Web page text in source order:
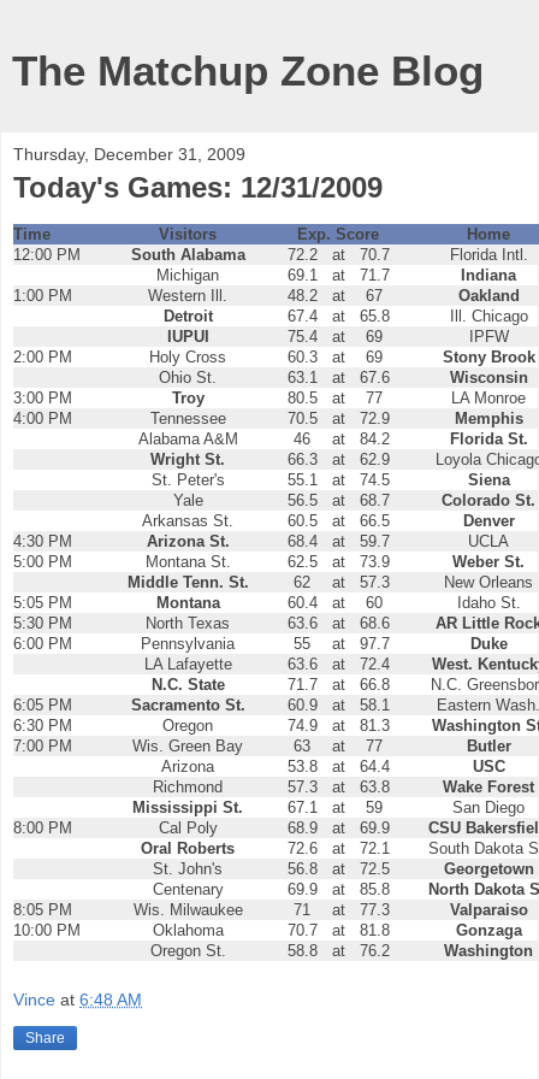
The Matchup Zone Blog
Thursday, December 31, 2009
Today's Games: 12/31/2009
Time Visitors Exp. Score
Home
12:00 PM
South Alabama 72.2 at 70.7
Florida Intl.
Michigan
69.1 at 71.7
Indiana
1:00 PM
Western Ill. 48.2 at 67
Oakland
Detroit
67.4 at 65.8
Ill. Chicago
IUPUI
75.4 at 69
IPFW
2:00 PM
Holy Cross 60.3 at 69
Stony Brook
Ohio St.
63.1 at 67.6
Wisconsin
3:00 PM
Troy 80.5 at 77
LA Monroe
4:00 PM
Tennessee 70.5 at 72.9
Memphis
Alabama A&M
46 at 84.2
Florida St.
Wright St.
66.3 at 62.9
Loyola
St. Peter's
55.1 at 74.5
Siena
Yale
56.5 at 68.7
Colorado St.
Arkansas St.
60.5 at 66.5
Denver
4:30 PM
Arizona St. 68.4 at 59.7
UCLA
5:00 PM
Montana St. 62.5 at 73.9
Weber St.
Middle Tenn. St.
62 at 57.3
New Orleans
5:05 PM
Montana 60.4 at 60
Idaho St.
5:30 PM
North Texas 63.6 at 68.6
AR Little
6:00 PM
Pennsylvania 55 at 97.7
Duke
LA Lafayette
63.6 at 72.4
West.
N.C. State
71.7 at 66.8
N.C.
6:05 PM
Sacramento St. 60.9 at 58.1
Eastern Wash.
6:30 PM
Oregon 74.9 at 81.3
Washington
7:00 PM
Wis. Green Bay 63 at 77
Butler
Arizona
53.8 at 64.4
USC
Richmond
57.3 at 63.8
Wake Forest
Mississippi St.
67.1 at 59
San Diego
8:00 PM
Cal Poly 68.9 at 69.9
CSU
Oral Roberts
72.6 at 72.1
South Dakota
St. John's
56.8 at 72.5
Georgetown
Centenary
69.9 at 85.8
North Dakota
8:05 PM
Wis. Milwaukee 71 at 77.3
Valparaiso
10:00 PM
Oklahoma 70.7 at 81.8
Gonzaga
Oregon St.
58.8 at 76.2 Washington
Vince at 6:48 AM
Share